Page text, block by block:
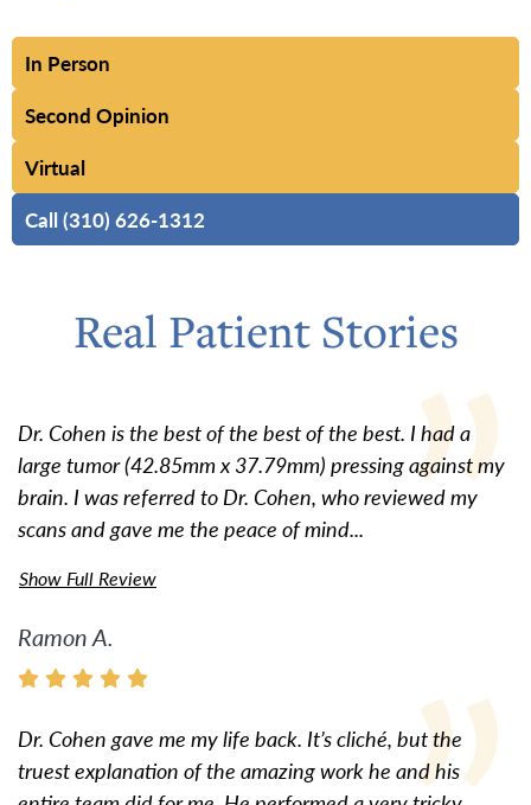
In Person
Second Opinion
Virtual
Call (310) 626-1312
Real Patient Stories
Dr. Cohen is the best of the best of the best. I had a
large tumor (42.85mm x 37.79mm) pressing against my
brain. I was referred to Dr. Cohen, who reviewed my
scans and gave me the peace of mind...
Show Full Review
Ramon A.
Dr. Cohen gave me my life back. It’s cliché, but the
truest explanation of the amazing work he and his